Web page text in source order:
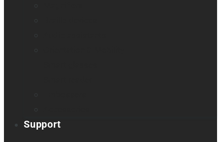
Support